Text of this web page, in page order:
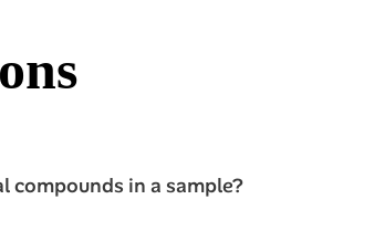
compounds in a sample?